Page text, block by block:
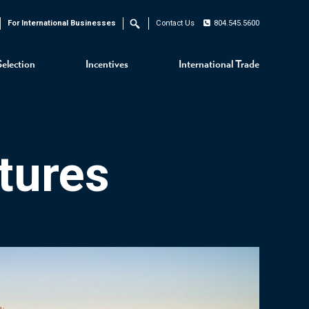
Incentives International Trade
For International Businesses Search Contact Us 804.545.5600